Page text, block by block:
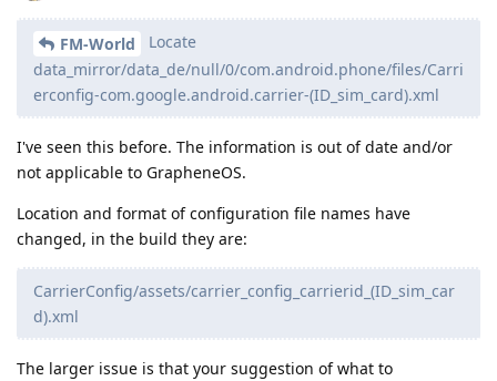
FM-World
Locate
data_mirror/data_de/null/0/com.android.phone/files/Carri
erconfig-com.google.android.carrier-(ID_sim_card).xml
I've seen this before. The information is out of date and/or
not applicable to GrapheneOS.
Location and format of configuration file names have
changed, in the build they are:
CarrierConfig/assets/carrier_config_carrierid_(ID_sim_car
d).xml
The larger issue is that your suggestion of what to